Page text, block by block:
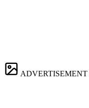
ADVERTISEMENT